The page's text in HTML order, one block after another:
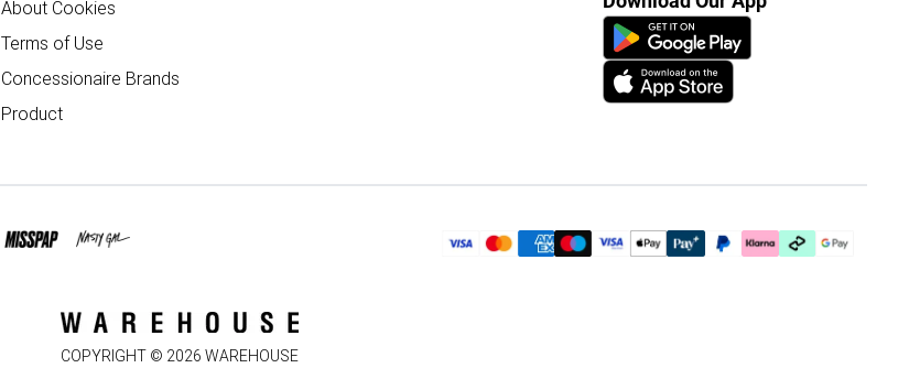
About Cookies
Terms of Use
Concessionaire Brands
Product
COPYRIGHT © 2026 WAREHOUSE